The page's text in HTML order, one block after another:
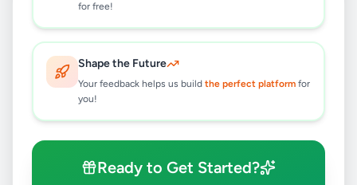
for free!
Shape the Future
Your feedback helps us build the perfect platform for
you!
Ready to Get Started?